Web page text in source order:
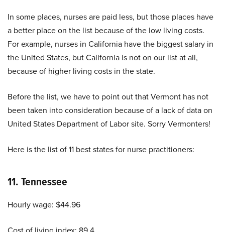
In some places, nurses are paid less, but those places have
a better place on the list because of the low living costs.
For example, nurses in California have the biggest salary in
the United States, but California is not on our list at all,
because of higher living costs in the state.
Before the list, we have to point out that Vermont has not
been taken into consideration because of a lack of data on
United States Department of Labor site. Sorry Vermonters!
Here is the list of11 best states for nurse practitioners:
11.Tennessee
Hourly wage: $44.96